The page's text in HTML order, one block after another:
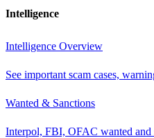
Intelligence
Intelligence Overview
See important scam cases,
Wanted & Sanctions
Interpol, FBI, OFAC wanted and